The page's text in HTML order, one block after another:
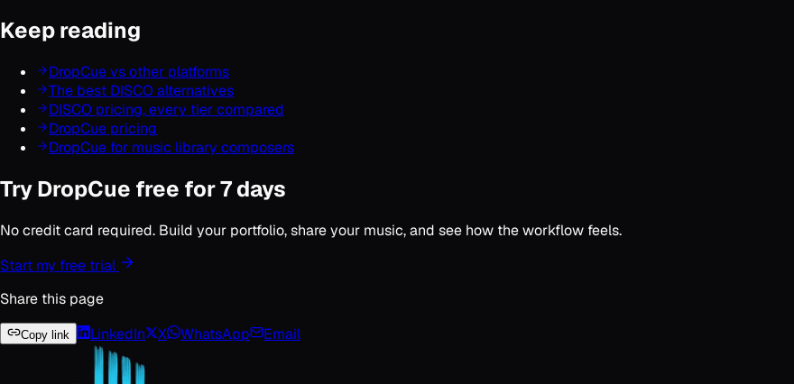
Keep reading
DropCue vs other platforms
The best DISCO alternatives
DISCO pricing, every tier compared
DropCue pricing
DropCue for music library composers
Try DropCue free for 7 days
No credit card required. Build your portfolio, share your music, and see how the workflow feels.
Start my free trial
Share this page
Copy link LinkedIn X WhatsApp Email